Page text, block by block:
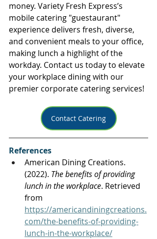
money. Variety Fresh Express’s
mobile catering "guestaurant"
experience delivers fresh, diverse,
and convenient meals to your office,
making lunch a highlight of the
workday. Contact us today to elevate
your workplace dining with our
premier corporate catering services!
Contact Catering
References
American Dining Creations.
(2022). The benefits of providing
lunch in the workplace. Retrieved
from
https://americandiningcreations.
com/the-benefits-of-providing-
lunch-in-the-workplace/